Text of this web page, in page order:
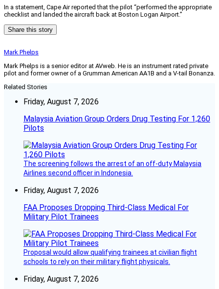
In a statement, Cape Air reported that the pilot “performed the appropriate
checklist and landed the aircraft back at Boston Logan Airport.”
Share this story
Mark Phelps
Mark Phelps is a senior editor at AVweb. He is an instrument rated private
pilot and former owner of a Grumman American AA1B and a V-tail Bonanza.
Related Stories
Friday, August 7, 2026
Malaysia Aviation Group Orders Drug Testing For 1,260
Pilots
The screening follows the arrest of an off-duty Malaysia
Airlines second officer in Indonesia.
Friday, August 7, 2026
FAA Proposes Dropping Third-Class Medical For
Military Pilot Trainees
Proposal would allow qualifying trainees at civilian flight
schools to rely on their military flight physicals.
Friday, August 7, 2026